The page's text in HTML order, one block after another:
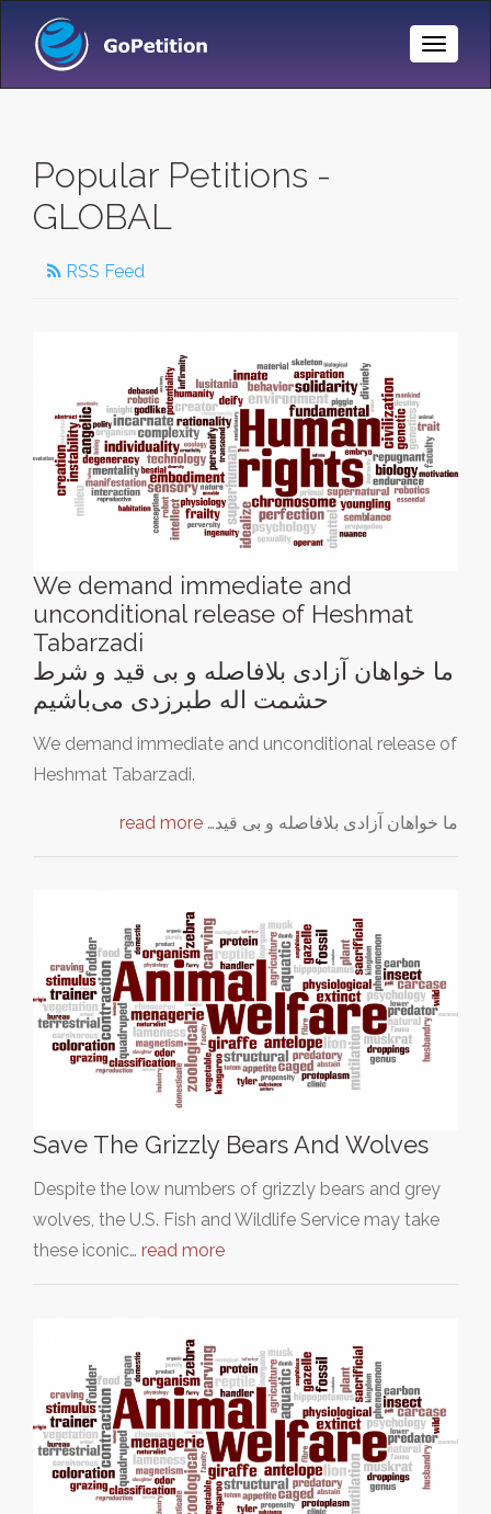
Toggle
Popular Petitions -
GLOBAL
RSS Feed
We demand immediate and
unconditional release of Heshmat
Tabarzadi
ما خواهان آزادی بلافاصله و بی‌ قید و شرط
حشمت اله طبرزدی می‌باشیم
We demand immediate and unconditional release of
Heshmat Tabarzadi.
ما خواهان آزادی بلافاصله و بی‌ قید… read more
Save The Grizzly Bears And Wolves
Despite the low numbers of grizzly bears and grey
wolves, the U.S. Fish and Wildlife Service may take
these iconic… read more